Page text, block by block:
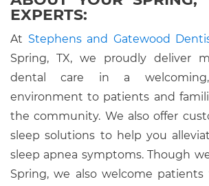
EXPERTS:
At Stephens and Gatewood
Spring, TX, we proudly deliver
dental care in a welcoming,
environment to patients and
the community. We also offer
sleep solutions to help you
sleep apnea symptoms. Though
Spring, we also welcome